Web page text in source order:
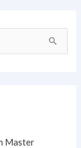
Master